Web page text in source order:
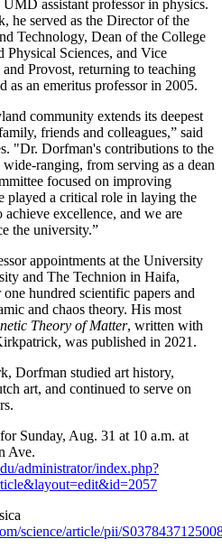
assistant professor in physics.
he served as the Director of the
Technology, Dean of the College
Physical Sciences, and Vice
Provost, returning to teaching
as an emeritus professor in 2005.
community extends its deepest
friends and colleagues,” said
"Dr. Dorfman's contributions to the
ranging, from serving as a dean
focused on improving
played a critical role in laying the
excellence, and we are
the university.”
appointments at the University
and The Technion in Haifa,
hundred scientific papers and
and chaos theory. His most
Theory of Matter, written with
was published in 2021.
Dorfman studied art history,
art, and continued to serve on
Sunday, Aug. 31 at 10 a.m. at
Ave.
administrator/index.php?
science/article/pii/